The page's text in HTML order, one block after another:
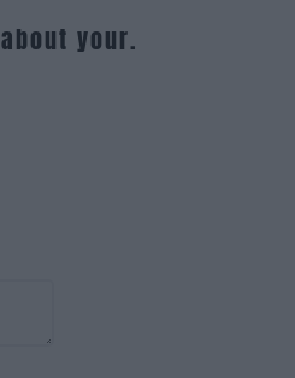
your.